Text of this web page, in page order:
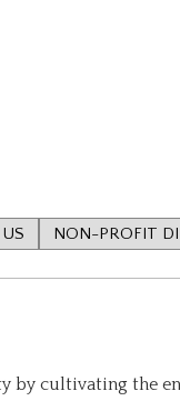
NON-PROFIT
by cultivating the